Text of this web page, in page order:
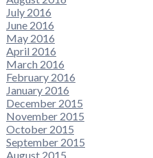
July 2016
June 2016
May 2016
April 2016
March 2016
February 2016
January 2016
December 2015
November 2015
October 2015
September 2015
August 2015